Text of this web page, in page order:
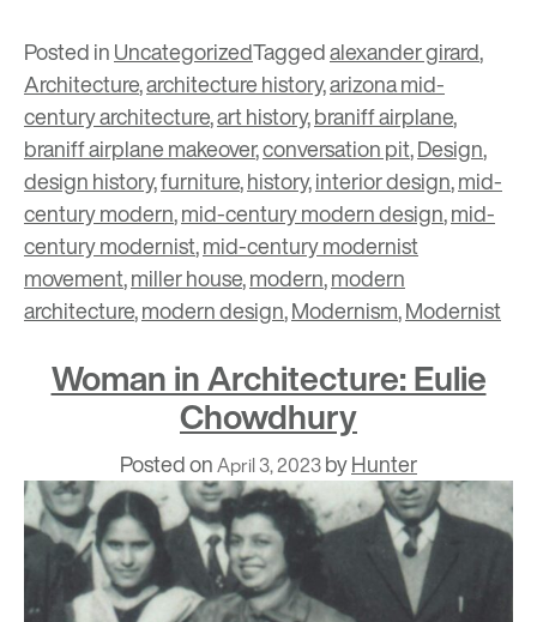
Posted inUncategorizedTaggedalexander girard,
Architecture,architecture history,arizona mid-
century architecture,art history,braniff airplane,
braniff airplane makeover,conversation pit,Design,
design history,furniture,history,interior design,mid-
century modern,mid-century modern design,mid-
century modernist,mid-century modernist
movement,miller house,modern,modern
architecture,modern design,Modernism,Modernist
Woman in Architecture: Eulie
Chowdhury
Posted onApril 3, 2023byHunter